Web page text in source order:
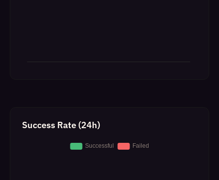
Success Rate (24h)